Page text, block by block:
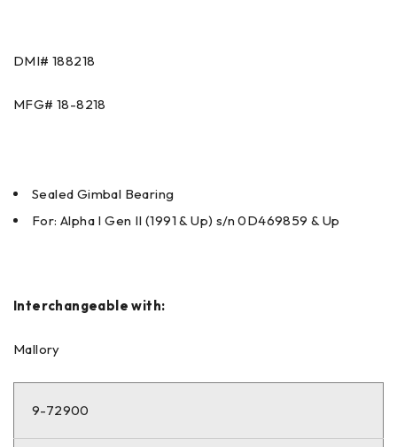
DMI# 188218
MFG# 18-8218
Sealed Gimbal Bearing
For: Alpha I Gen II (1991 & Up) s/n 0D469859 & Up
Interchangeable with:
Mallory
9-72900